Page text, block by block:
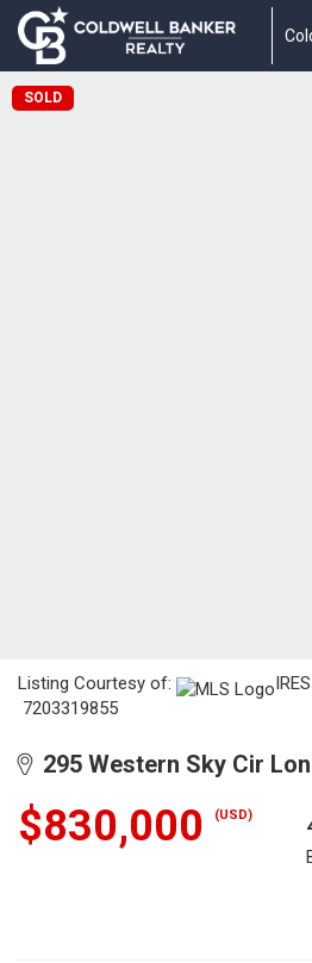
SOLD
Listing Courtesy of:
7203319855
295 Western Sky Cir
$830,000 (USD)